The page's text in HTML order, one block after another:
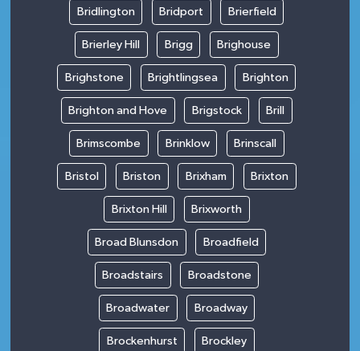
Bridlington Bridport Brierfield
Brierley Hill Brigg Brighouse
Brighstone Brightlingsea Brighton
Brighton and Hove Brigstock Brill
Brimscombe Brinklow Brinscall
Bristol Briston Brixham Brixton
Brixton Hill Brixworth
Broad Blunsdon Broadfield
Broadstairs Broadstone
Broadwater Broadway
Brockenhurst Brockley